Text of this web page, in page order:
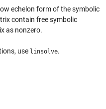
echelon form of the symbolic
contain free symbolic
as nonzero.
use linsolve.